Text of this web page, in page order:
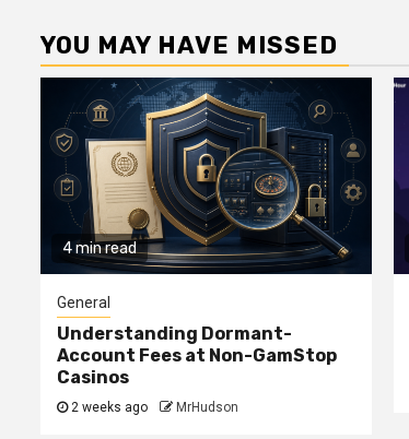
YOU MAY HAVE MISSED
4 min read
General
Understanding Dormant-
Account Fees at Non-GamStop
Casinos
2 weeks ago MrHudson